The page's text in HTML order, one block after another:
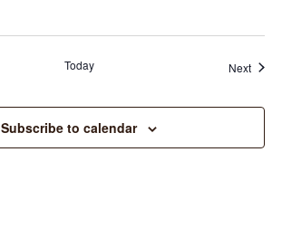
Today Next
Subscribe to calendar